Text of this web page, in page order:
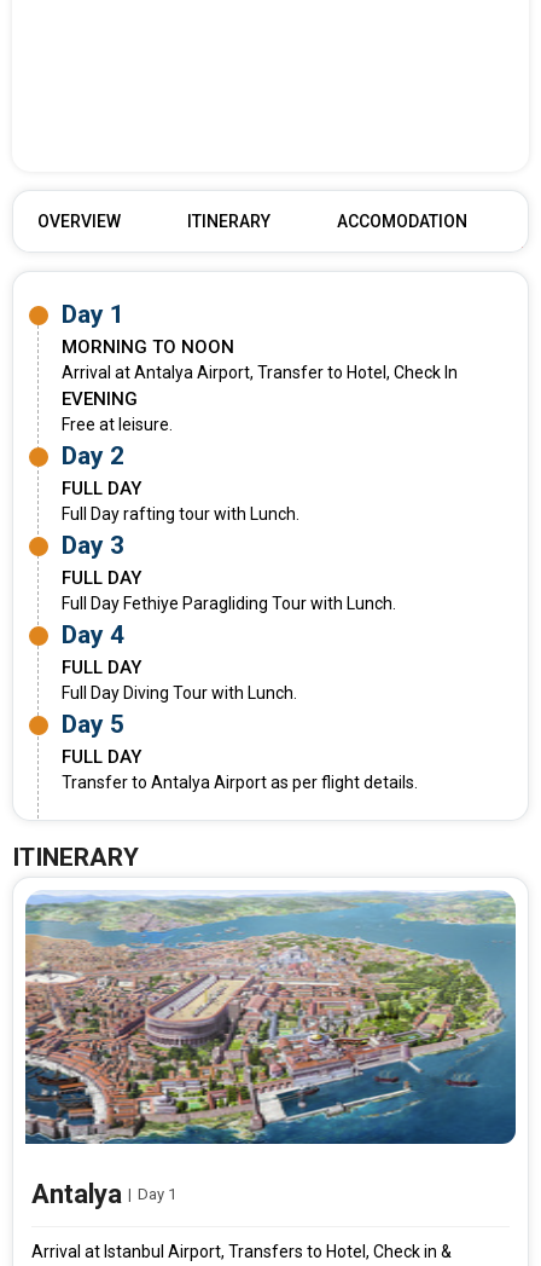
OVERVIEW ITINERARY ACCOMODATION
Day 1
MORNING TO NOON
Arrival at Antalya Airport, Transfer to Hotel, Check In
EVENING
Free at leisure.
Day 2
FULL DAY
Full Day rafting tour with Lunch.
Day 3
FULL DAY
Full Day Fethiye Paragliding Tour with Lunch.
Day 4
FULL DAY
Full Day Diving Tour with Lunch.
Day 5
FULL DAY
Transfer to Antalya Airport as per flight details.
ITINERARY
Antalya | Day 1
Arrival at Istanbul Airport, Transfers to Hotel, Check in &